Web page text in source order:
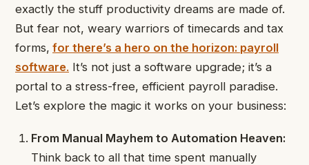
exactly the stuff productivity dreams are made of.
But fear not, weary warriors of timecards and tax
forms, for there’s a hero on the horizon: payroll
software. It’s not just a software upgrade; it’s a
portal to a stress-free, efficient payroll paradise.
Let’s explore the magic it works on your business:
From Manual Mayhem to Automation Heaven:
Think back to all that time spent manually